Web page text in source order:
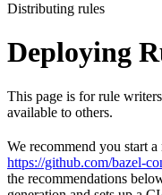
Distributing rules
Deploying
This page is for rule
available to others.
We recommend you start
https://github.com/bazel-
the recommendations